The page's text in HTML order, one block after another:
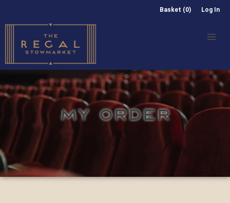
Basket (0) Log In
MY ORDER